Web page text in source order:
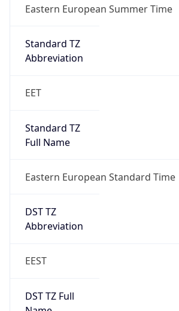
Eastern European Summer Time
Standard TZ
Abbreviation
EET
Standard TZ
Full Name
Eastern European Standard Time
DST TZ
Abbreviation
EEST
DST TZ Full